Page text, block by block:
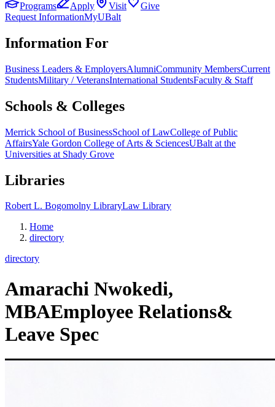
Programs
Apply Visit
Give
Request InformationMyUBalt
Information For
Business Leaders & EmployersAlumniCommunity MembersCurrent
StudentsMilitary / VeteransInternational StudentsFaculty & Staff
Schools & Colleges
Merrick School of BusinessSchool of LawCollege of Public
AffairsYale Gordon College of Arts & SciencesUBalt at the
Universities at Shady Grove
Libraries
Robert L. Bogomolny LibraryLaw Library
Home
directory
directory
Amarachi Nwokedi,
MBAEmployee Relations&
Leave Spec